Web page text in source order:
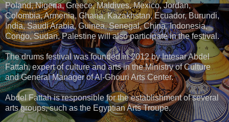
Poland, Nigeria, Greece, Maldives, Mexico, Jordan,
Colombia, Armenia, Ghana, Kazakhstan, Ecuador, Burundi,
India, Saudi Arabia, Guinea, Senegal, China, Indonesia,
Congo, Sudan, Palestine will also participate in the festival.
The drums festival was founded in 2012 by Intesar Abdel
Fattah, expert of culture and arts in the Ministry of Culture
and General Manager of Al-Ghouri Arts Center.
Abdel Fattah is responsible for the establishment of several
arts groups, such as the Egyptian Arts Troupe.